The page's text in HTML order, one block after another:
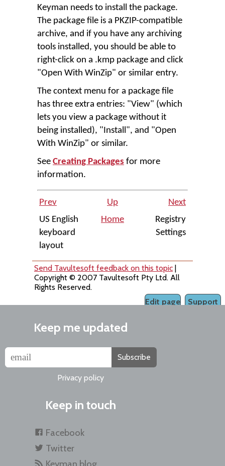
Keyman needs to install the package.
The package file is a PKZIP-compatible
archive, and if you have any archiving
tools installed, you should be able to
right-click on a .kmp package and click
"Open With WinZip" or similar entry.
The context menu for a package file
has three extra entries: "View" (which
lets you view a package without it
being installed), "Install", and "Open
With WinZip" or similar.
See Creating Packages for more
information.
Prev Up
Next
US English
keyboard
layout
Home
Registry
Settings
Send Tavultesoft feedback on this topic |
Copyright © 2007 Tavultesoft Pty Ltd. All
Rights Reserved.
Support
Edit page
Keep me updated
Subscribe
Privacy policy
Keep in touch
Facebook
Twitter